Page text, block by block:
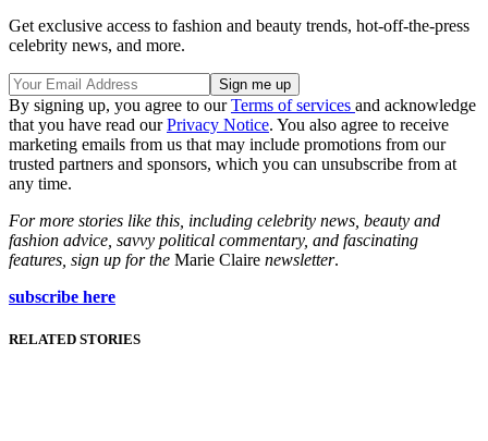
Get exclusive access to fashion and beauty trends, hot-off-the-press
celebrity news, and more.
By signing up, you agree to ourTerms of services and acknowledge
that you have read ourPrivacy Notice. You also agree to receive
marketing emails from us that may include promotions from our
trusted partners and sponsors, which you can unsubscribe from at
any time.
For more stories like this, including celebrity news, beauty and
fashion advice, savvy political commentary, and fascinating
features, sign up for the Marie Claire newsletter.
subscribe here
RELATED STORIES